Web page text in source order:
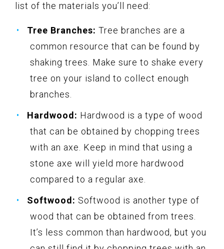
list of the materials you’ll need:
Tree Branches: Tree branches are a
common resource that can be found by
shaking trees. Make sure to shake every
tree on your island to collect enough
branches.
Hardwood: Hardwood is a type of wood
that can be obtained by chopping trees
with an axe. Keep in mind that using a
stone axe will yield more hardwood
compared to a regular axe.
Softwood: Softwood is another type of
wood that can be obtained from trees.
It’s less common than hardwood, but you